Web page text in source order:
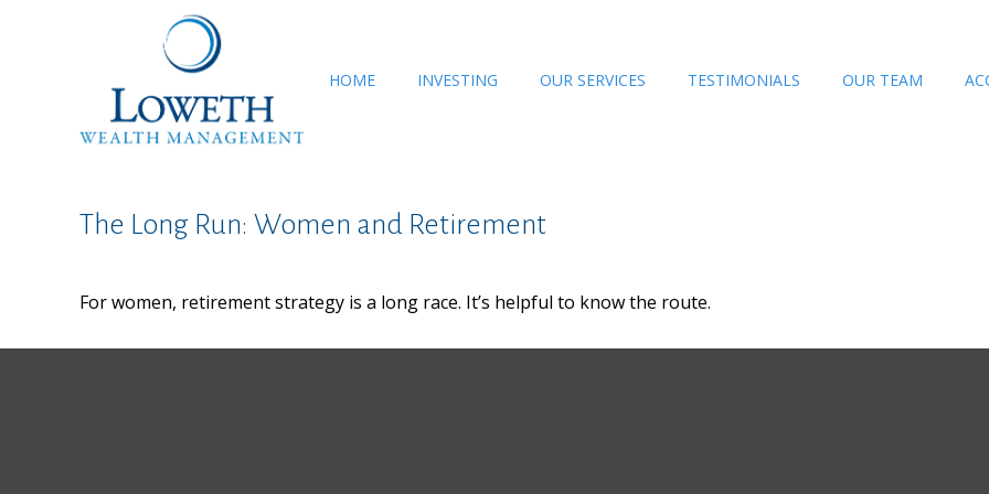
HOME INVESTING OUR SERVICES TESTIMONIALS OUR TEAM
The Long Run: Women and Retirement
For women, retirement strategy is a long race. It’s helpful to know the route.